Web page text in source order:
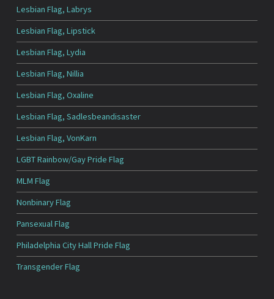
Lesbian Flag, Labrys
Lesbian Flag, Lipstick
Lesbian Flag, Lydia
Lesbian Flag, Nillia
Lesbian Flag, Oxaline
Lesbian Flag, Sadlesbeandisaster
Lesbian Flag, VonKarn
LGBT Rainbow/Gay Pride Flag
MLM Flag
Nonbinary Flag
Pansexual Flag
Philadelphia City Hall Pride Flag
Transgender Flag